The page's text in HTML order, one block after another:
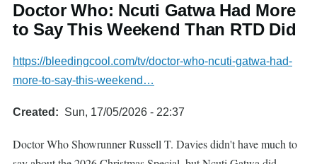
Doctor Who: Ncuti Gatwa Had More
to Say This Weekend Than RTD Did
https://bleedingcool.com/tv/doctor-who-ncuti-gatwa-had-
more-to-say-this-weekend…
Created Sun, 17/05/2026 - 22:37
Doctor Who Showrunner Russell T. Davies didn't have much to